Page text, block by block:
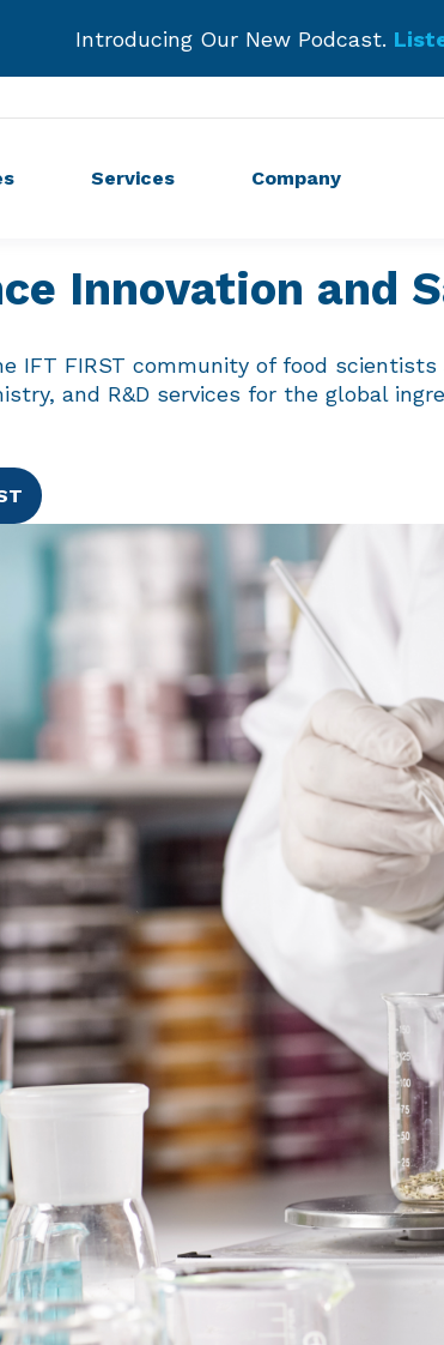
Introducing Our New Podcast.
Services Company
Innovation and
IFT FIRST community of food
and R&D services for the global